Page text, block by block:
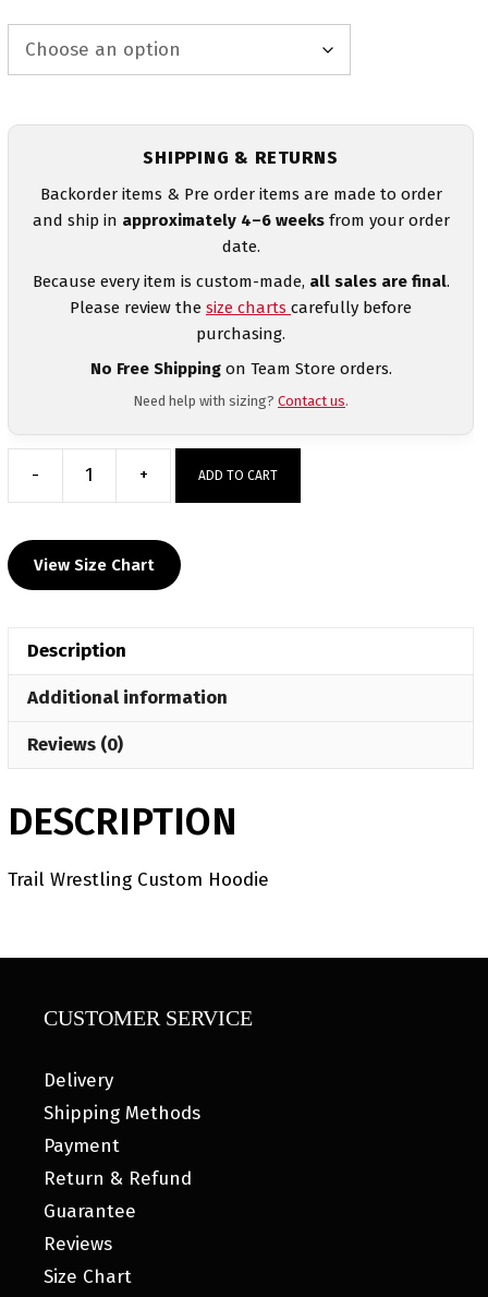
SHIPPING & RETURNS
Backorder items & Pre order items are made to order
and ship in approximately 4–6 weeksfrom your order
date.
Because every item is custom-made, all sales are final.
Please review the size charts carefully before
purchasing.
No Free Shippingon Team Store orders.
Need help with sizing? Contact us.
-
Trail
Custom
Hoodie
+ ADD TO CART
View Size Chart
Description
Additional information
Reviews (0)
DESCRIPTION
Trail Wrestling Custom Hoodie
CUSTOMER SERVICE
Delivery
Shipping Methods
Payment
Return & Refund
Guarantee
Reviews
Size Chart